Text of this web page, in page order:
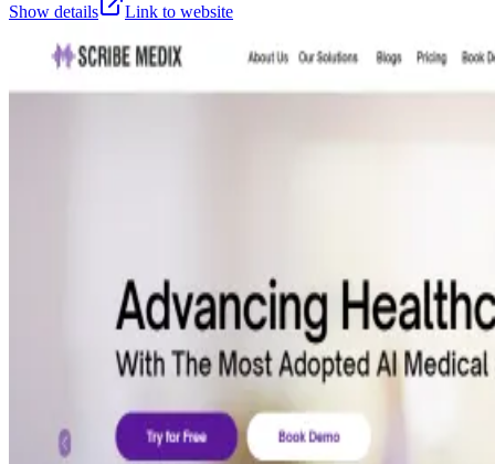
Show details
Link to website